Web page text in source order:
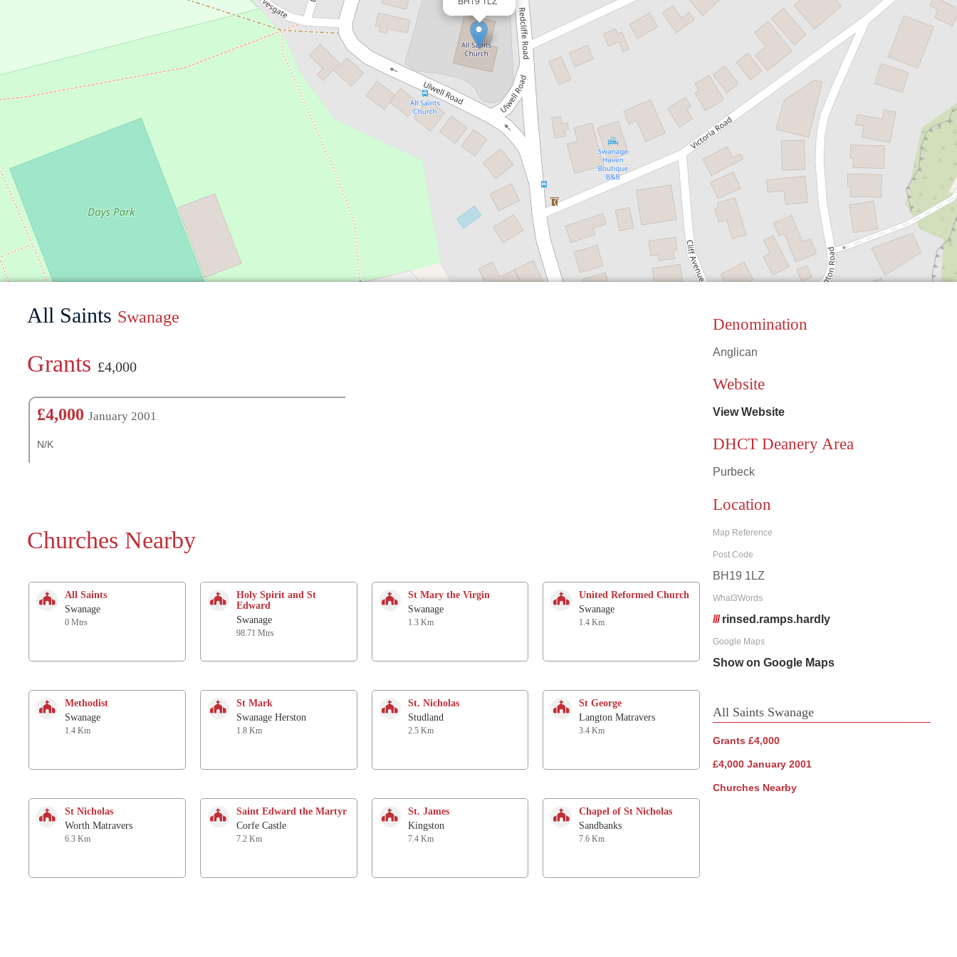
All Saints Swanage
Grants £4,000
£4,000 January 2001
N/K
Churches Nearby
All Saints
Swanage
0 Mtrs
Holy Spirit and St
Edward
Swanage
98.71 Mtrs
St Mary the Virgin
Swanage
1.3 Km
United Reformed Church
Swanage
1.4 Km
Methodist
Swanage
1.4 Km
St Mark
Swanage Herston
1.8 Km
St. Nicholas
Studland
2.5 Km
St George
Langton Matravers
3.4 Km
St Nicholas
Worth Matravers
6.3 Km
Saint Edward the Martyr
Corfe Castle
7.2 Km
St. James
Kingston
7.4 Km
Chapel of St Nicholas
Sandbanks
7.6 Km
Denomination
Anglican
Website
View Website
DHCT Deanery Area
Purbeck
Location
Map Reference
Post Code
BH19 1LZ
What3Words
/// rinsed.ramps.hardly
Google Maps
Show on Google Maps
All Saints Swanage
Grants £4,000
£4,000 January 2001
Churches Nearby